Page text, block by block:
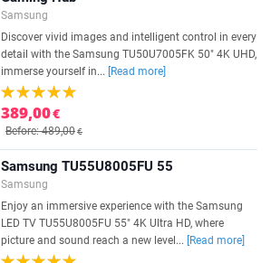
Samsung
Discover vivid images and intelligent control in every
detail with the Samsung TU50U7005FK 50" 4K UHD,
immerse yourself in...
[Read more]
389,00€
Before: 489,00€
Samsung TU55U8005FU 55
Samsung
Enjoy an immersive experience with the Samsung
LED TV TU55U8005FU 55" 4K Ultra HD, where
picture and sound reach a new level...
[Read more]